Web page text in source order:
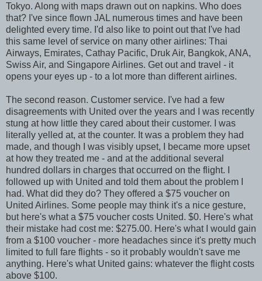
Tokyo. Along with maps drawn out on napkins. Who does
that? I've since flown JAL numerous times and have been
delighted every time. I'd also like to point out that I've had
this same level of service on many other airlines: Thai
Airways, Emirates, Cathay Pacific, Druk Air, Bangkok, ANA,
Swiss Air, and Singapore Airlines. Get out and travel - it
opens your eyes up - to a lot more than different airlines.
The second reason. Customer service. I've had a few
disagreements with United over the years and I was recently
stung at how little they cared about their customer. I was
literally yelled at, at the counter. It was a problem they had
made, and though I was visibly upset, I became more upset
at how they treated me - and at the additional several
hundred dollars in charges that occurred on the flight. I
followed up with United and told them about the problem I
had. What did they do? They offered a $75 voucher on
United Airlines. Some people may think it's a nice gesture,
but here's what a $75 voucher costs United. $0. Here's what
their mistake had cost me: $275.00. Here's what I would gain
from a $100 voucher - more headaches since it's pretty much
limited to full fare flights - so it probably wouldn't save me
anything. Here's what United gains: whatever the flight costs
above $100.